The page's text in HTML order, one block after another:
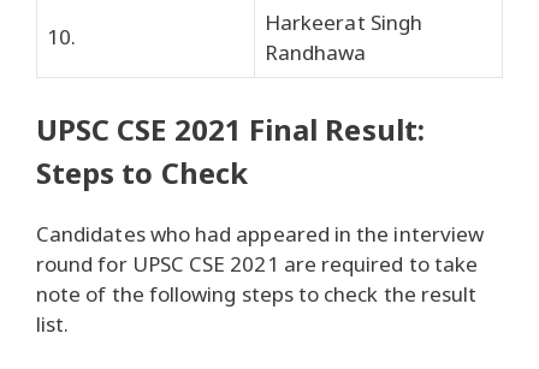
10.
Harkeerat Singh
Randhawa
UPSC CSE 2021 Final Result:
Steps to Check
Candidates who had appeared in the interview
round for UPSC CSE 2021 are required to take
note of the following steps to check the result
list.